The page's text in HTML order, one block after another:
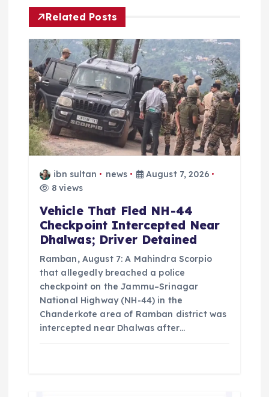
v
g
a
t
Related Posts
ibn sultan news
August 7, 2026
8 views
Vehicle That Fled NH-44
Checkpoint Intercepted Near
Dhalwas; Driver Detained
Ramban, August 7: A Mahindra Scorpio
that allegedly breached a police
checkpoint on the Jammu–Srinagar
National Highway (NH-44) in the
Chanderkote area of Ramban district was
intercepted near Dhalwas after…